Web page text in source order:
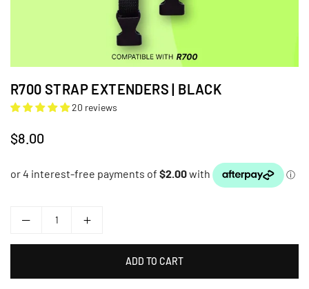
R700 STRAP EXTENDERS | BLACK
20 reviews
Regular
$8.00
ADD TO CART